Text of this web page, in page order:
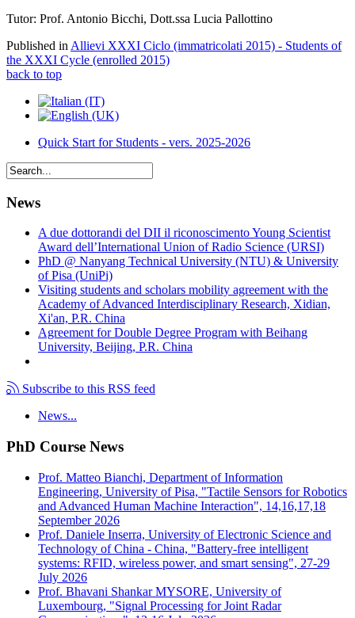
Tutor: Prof. Antonio Bicchi, Dott.ssa Lucia Pallottino
Published in Allievi XXXI Ciclo (immatricolati 2015) - Students of
the XXXI Cycle (enrolled 2015)
back to top
Quick Start for Students - vers. 2025-2026
News
A due dottorandi del DII il riconoscimento Young Scientist
Award dell’International Union of Radio Science (URSI)
PhD @ Nanyang Technical University (NTU) & University
of Pisa (UniPi)
Visiting students and scholars mobility agreement with the
Academy of Advanced Interdisciplinary Research, Xidian,
Xi'an, P.R. China
Agreement for Double Degree Program with Beihang
University, Beijing, P.R. China
Subscribe to this RSS feed
News...
PhD Course News
Prof. Matteo Bianchi, Department of Information
Engineering, University of Pisa, "Tactile Sensors for Robotics
and Advanced Human Machine Interaction", 14,16,17,18
September 2026
Prof. Daniele Inserra, University of Electronic Science and
Technology of China - China, "Battery-free intelligent
systems: RFID, wireless power, and smart sensing", 27-29
July 2026
Prof. Bhavani Shankar MYSORE, University of
Luxembourg, "Signal Processing for Joint Radar